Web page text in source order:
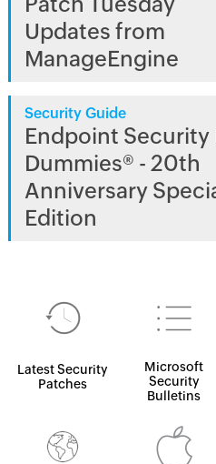
Updates from
ManageEngine
Security Guide
Endpoint Security
Dummies® - 20th
Anniversary
Edition
Latest Security
Patches
Microsoft
Security
Bulletins